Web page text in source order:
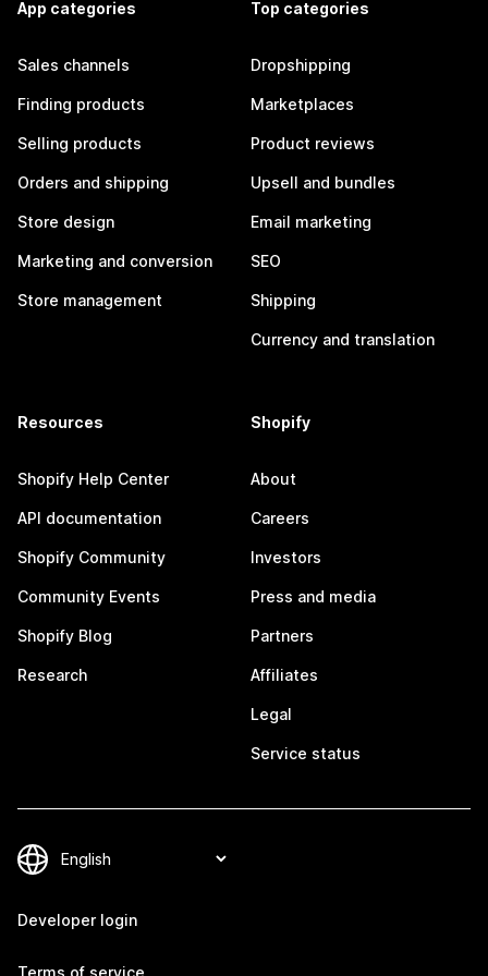
App categories
Sales channels
Finding products
Selling products
Orders and shipping
Store design
Marketing and conversion
Store management
Top categories
Dropshipping
Marketplaces
Product reviews
Upsell and bundles
Email marketing
SEO
Shipping
Currency and translation
Resources
Shopify Help Center
API documentation
Shopify Community
Community Events
Shopify Blog
Research
Shopify
About
Careers
Investors
Press and media
Partners
Affiliates
Legal
Service status
Developer login
Terms of service